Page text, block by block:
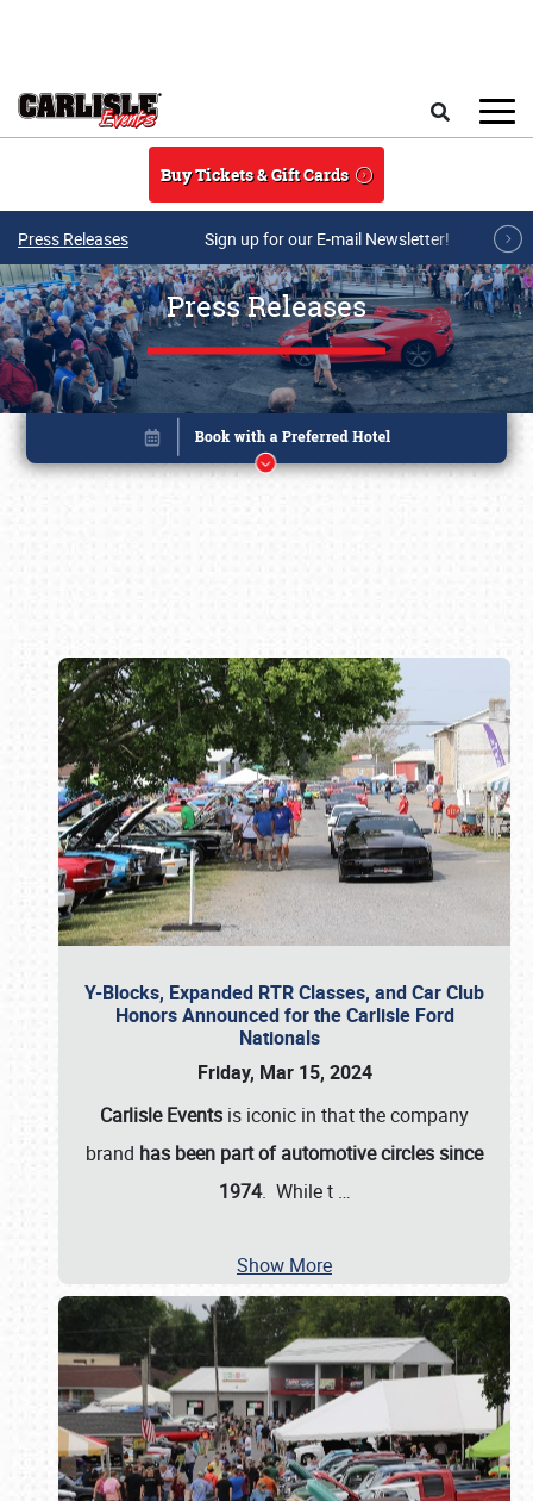
Buy Tickets & Gift Cards
Press Releases Sign up for our E-mail Newsletter!
Press Releases
Y-Blocks, Expanded RTR Classes, and Car Club
Honors Announced for the Carlisle Ford
Nationals
Friday, Mar 15, 2024
Carlisle Events is iconic in that the company
brand has been part of automotive circles since
1974. While t …
Show More
Book online or call (800) 216-1876